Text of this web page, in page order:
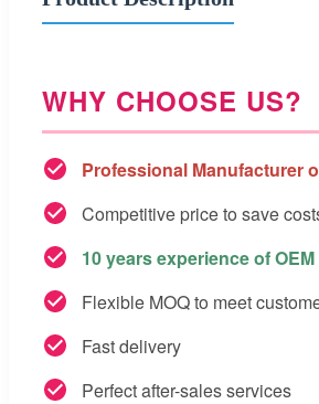
WHY CHOOSE US?
Professional Manufacturer
Competitive price to save
10 years experience of
Flexible MOQ to meet
Fast delivery
Perfect after-sales services